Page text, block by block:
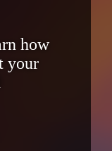
how
your